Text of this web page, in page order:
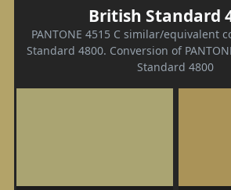
British Standard
PANTONE 4515 C similar/equivalent
Standard 4800. Conversion of
Standard 4800